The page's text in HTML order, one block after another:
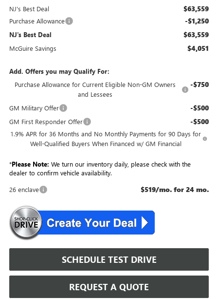
NJ's Best Deal $63,559
Purchase Allowance -$1,250
NJ's Best Deal $63,559
McGuire Savings $4,051
Add. Offers you may Qualify For:
Purchase Allowance for Current Eligible Non-GM Owners
and Lessees
-$750
GM Military Offer -$500
GM First Responder Offer -$500
1.9% APR for 36 Months and No Monthly Payments for 90 Days for
Well-Qualified Buyers When Financed w/ GM Financial
*Please Note: We turn our inventory daily, please check with the
dealer to confirm vehicle availability.
26 enclave
$519/mo. for 24 mo.
SCHEDULE TEST DRIVE
REQUEST A QUOTE